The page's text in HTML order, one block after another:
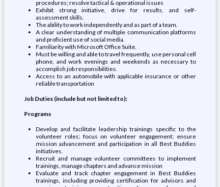
procedures; resolve tactical & operational issues
Exhibit strong initiative, drive for results, and self-
assessment skills.
The ability to work independently and as part of a team.
A clear understanding of multiple communication platforms
and proficient use of social media.
Familiarity with Microsoft Office Suite.
Must be willing and able to travel frequently, use personal cell
phone, and work evenings and weekends as necessary to
accomplish job responsibilities.
Access to an automobile with applicable insurance or other
reliable transportation
Job Duties (include but not limited to):
Programs
Develop and facilitate leadership trainings specific to the
volunteer roles; focus on volunteer engagement; ensure
mission advancement and participation in all Best Buddies
initiatives.
Recruit and manage volunteer committees to implement
trainings, manage chapters and advance mission
Evaluate and track chapter engagement in Best Buddies
trainings, including providing certification for advisors and